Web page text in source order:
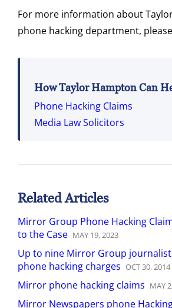
For more information about
phone hacking department,
How Taylor Hampton Can
Phone Hacking Claims
Media Law Solicitors
Related Articles
Mirror Group Phone Hacking
to the Case MAY 19,2023
Up to nine Mirror Group
phone hacking charges OCT30,2014
Mirror phone hacking claims MAY
Mirror Newspapers phone